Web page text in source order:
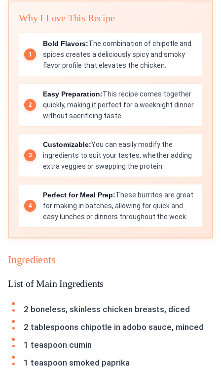
Why I Love This Recipe
Bold Flavors:The combination of chipotle and
spices creates a deliciously spicy and smoky
flavor profile that elevates the chicken.
Easy Preparation:This recipe comes together
quickly, making it perfect for a weeknight dinner
without sacrificing taste.
Customizable:You can easily modify the
ingredients to suit your tastes, whether adding
extra veggies or swapping the protein.
Perfect for Meal Prep:These burritos are great
for making in batches, allowing for quick and
easy lunches or dinners throughout the week.
Ingredients
List of Main Ingredients
2 boneless, skinless chicken breasts, diced
2 tablespoons chipotle in adobo sauce, minced
1 teaspoon cumin
1 teaspoon smoked paprika